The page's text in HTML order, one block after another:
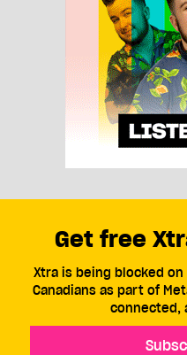
Get free
Xtra is being blocked
Canadians as part of
connected,